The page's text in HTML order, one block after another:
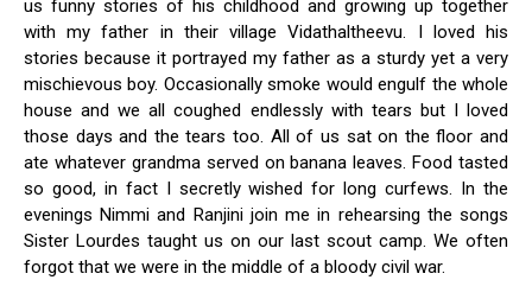
us funny stories of his childhood and growing up together
with my father in their village Vidathaltheevu. I loved his
stories because it portrayed my father as a sturdy yet a very
mischievous boy. Occasionally smoke would engulf the whole
house and we all coughed endlessly with tears but I loved
those days and the tears too. All of us sat on the floor and
ate whatever grandma served on banana leaves. Food tasted
so good, in fact I secretly wished for long curfews. In the
evenings Nimmi and Ranjini join me in rehearsing the songs
Sister Lourdes taught us on our last scout camp. We often
forgot that we were in the middle of a bloody civil war.